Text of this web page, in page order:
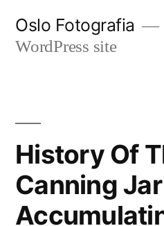
Oslo Fotografia
WordPress site
History Of
Canning